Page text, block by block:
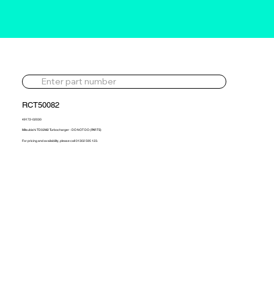
RCT50082
49172-02030
Mitsubishi TD02M2 Turbocharger - DO NOT DO (PARTS)
For pricing and availability, please call 01302 595 123.